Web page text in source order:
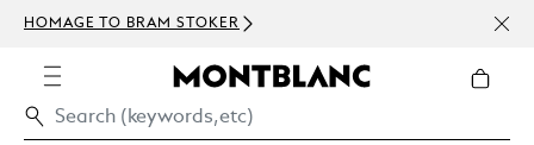
HOMAGE TO BRAM STOKER
ABOVE